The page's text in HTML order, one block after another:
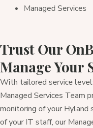
Managed Services
Trust Our
Manage Your
With tailored service
Managed Services Team
monitoring of your Hyland
of your IT staff, our